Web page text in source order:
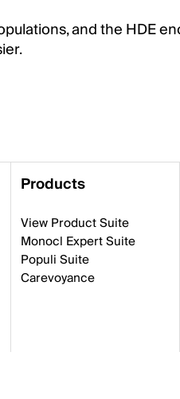
and the HDE
Products
View Product Suite
Monocl Expert Suite
Populi Suite
Carevoyance